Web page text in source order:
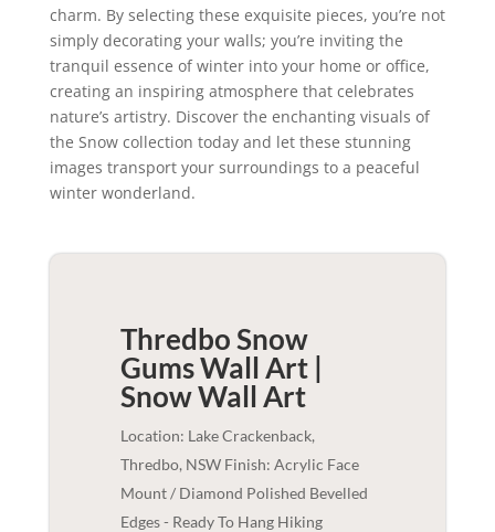
charm. By selecting these exquisite pieces, you’re not
simply decorating your walls; you’re inviting the
tranquil essence of winter into your home or office,
creating an inspiring atmosphere that celebrates
nature’s artistry. Discover the enchanting visuals of
the Snow collection today and let these stunning
images transport your surroundings to a peaceful
winter wonderland.
Thredbo Snow
Gums Wall Art |
SnowWall Art
Location: Lake Crackenback,
Thredbo, NSW Finish: Acrylic Face
Mount / Diamond Polished Bevelled
Edges - Ready To Hang Hiking